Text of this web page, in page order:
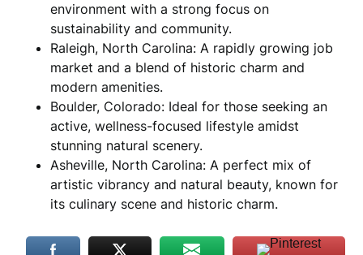
environment with a strong focus on
sustainability and community.
Raleigh, North Carolina: A rapidly growing job
market and a blend of historic charm and
modern amenities.
Boulder, Colorado: Ideal for those seeking an
active, wellness-focused lifestyle amidst
stunning natural scenery.
Asheville, North Carolina: A perfect mix of
artistic vibrancy and natural beauty, known for
its culinary scene and historic charm.